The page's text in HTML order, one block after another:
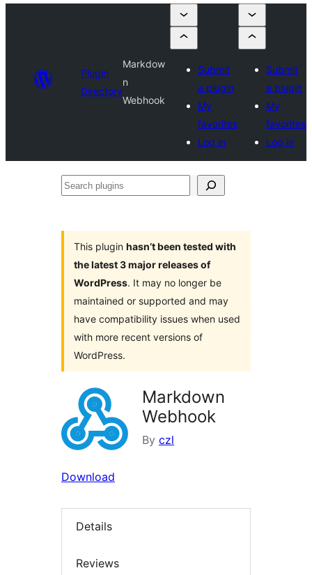
Plugin
Directory
Markdow
n
Webhook
Submit
a plugin
My
favorites
Log in
Submit
a plugin
My
favorites
Log in
Search
This plugin hasn’t been tested with
the latest 3 major releases of
WordPress. It may no longer be
maintained or supported and may
have compatibility issues when used
with more recent versions of
WordPress.
Markdown
Webhook
By czl
Download
Details
Reviews